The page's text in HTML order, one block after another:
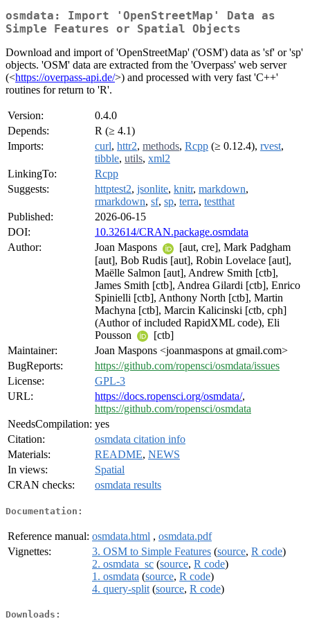
osmdata: Import 'OpenStreetMap' Data as
Simple Features or Spatial Objects
Download and import of 'OpenStreetMap' ('OSM') data as 'sf' or 'sp'
objects. 'OSM' data are extracted from the 'Overpass' web server
(<https://overpass-api.de/>) and processed with very fast 'C++'
routines for return to 'R'.
Version:
0.4.0
Depends:
R (≥ 4.1)
Imports:
curl, httr2, methods, Rcpp (≥ 0.12.4), rvest,
tibble, utils, xml2
LinkingTo:
Rcpp
Suggests:
httptest2, jsonlite, knitr, markdown,
rmarkdown, sf, sp, terra, testthat
Published:
2026-06-15
DOI:
10.32614/CRAN.package.osmdata
Author:
Joan Maspons
[aut, cre], Mark Padgham
[aut], Bob Rudis [aut], Robin Lovelace [aut],
Maëlle Salmon [aut], Andrew Smith [ctb],
James Smith [ctb], Andrea Gilardi [ctb], Enrico
Spinielli [ctb], Anthony North [ctb], Martin
Machyna [ctb], Marcin Kalicinski [ctb, cph]
(Author of included RapidXML code), Eli
Pousson
[ctb]
Maintainer:
Joan Maspons <joanmaspons at gmail.com>
BugReports:
https://github.com/ropensci/osmdata/issues
License:
GPL-3
URL:
https://docs.ropensci.org/osmdata/,
https://github.com/ropensci/osmdata
NeedsCompilation: yes
Citation:
osmdata citation info
Materials:
README, NEWS
In views:
Spatial
CRAN checks:
osmdata results
Documentation:
Reference manual: osmdata.html , osmdata.pdf
Vignettes:
3. OSM to Simple Features (source, R code)
2. osmdata_sc (source, R code)
1. osmdata (source, R code)
4. query-split (source, R code)
Downloads: